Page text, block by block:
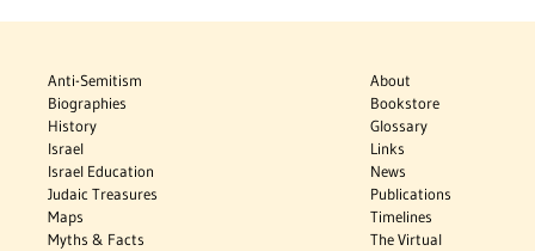
Anti-Semitism
Biographies
History
Israel
Israel Education
Judaic Treasures
Maps
Myths & Facts
About
Bookstore
Glossary
Links
News
Publications
Timelines
The Virtual